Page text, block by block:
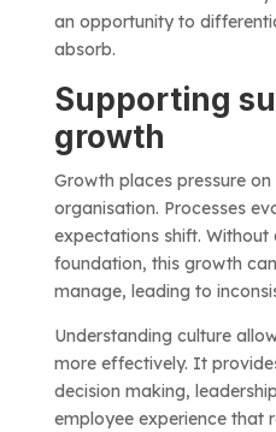
an opportunity to
absorb.
Supporting
growth
Growth places pressure
organisation. Processes
expectations shift. Without
foundation, this growth
manage, leading to
Understanding culture
more effectively. It
decision making,
employee experience that